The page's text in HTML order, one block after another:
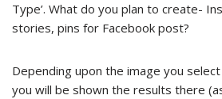
Type’. What do you plan to create-
stories, pins for Facebook post?
Depending upon the image you
you will be shown the results there